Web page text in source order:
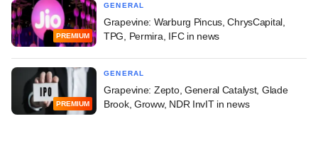
PREMIUM
GENERAL
Grapevine: Warburg Pincus, ChrysCapital,
TPG, Permira, IFC in news
PREMIUM
GENERAL
Grapevine: Zepto, General Catalyst, Glade
Brook, Groww, NDR InvIT in news